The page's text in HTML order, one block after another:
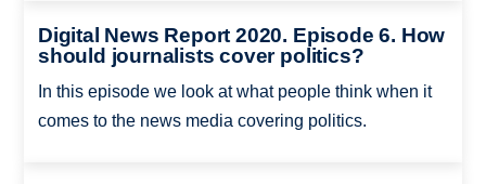
Digital News Report 2020. Episode 6. How
should journalists cover politics?
In this episode we look at what people think when it
comes to the news media covering politics.